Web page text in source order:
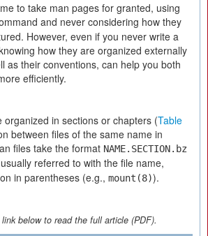
to take man pages for granted, using
and never considering how they
However, even if you never write a
how they are organized externally
as their conventions, can help you both
efficiently.
organized in sections or chapters (Table
between files of the same name in
files take the format NAME.SECTION.bz
referred to with the file name,
in parentheses (e.g., mount(8)).
below to read the full article (PDF).